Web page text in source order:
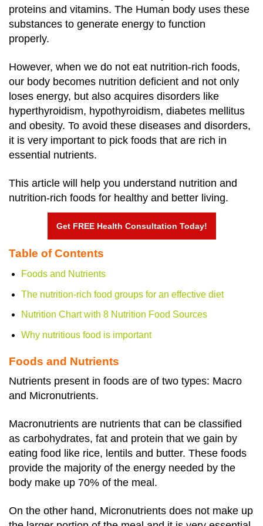
proteins and vitamins. The Human body uses these
substances to generate energy to function
properly.
However, when we do not eat nutrition-rich foods,
our body becomes nutrition deficient and not only
loses energy, but also acquires disorders like
hyperthyroidism, hypothyroidism, diabetes mellitus
and obesity. To avoid these diseases and disorders,
it is very important to pick foods that are rich in
essential nutrients.
This article will help you understand nutrition and
nutrition-rich foods for healthy and better living.
Get FREE Health Consultation Today!
Table of Contents
Foods and Nutrients
The nutrition-rich food groups for an effective diet
Nutrition Chart with 8 Nutrition Food Sources
Why nutritious food is important
Foods and Nutrients
Nutrients present in foods are of two types: Macro
and Micronutrients.
Macronutrients are nutrients that can be classified
as carbohydrates, fat and protein that we gain by
eating food like rice, lentils and butter. These foods
provide the majority of the energy needed by the
body make up 70% of the meal.
On the other hand, Micronutrients does not make up